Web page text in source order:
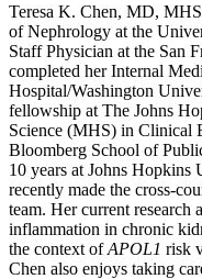
Teresa K. Chen, MD,
of Nephrology at the
Staff Physician at the San
completed her Internal
Hospital/Washington
fellowship at The Johns
Science (MHS) in Clinical
Bloomberg School of
10 years at Johns
recently made the cross-
team. Her current research
inflammation in chronic
the context ofAPOL1 risk
Chen also enjoys taking